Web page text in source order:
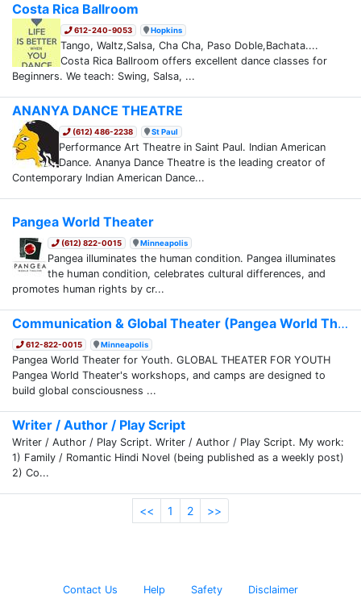
Costa Rica Ballroom
612-240-9053 Hopkins
Tango, Waltz,Salsa, Cha Cha, Paso Doble,Bachata....
Costa Rica Ballroom offers excellent dance classes for
Beginners. We teach: Swing, Salsa, ...
ANANYA DANCE THEATRE
(612) 486-2238 St Paul
Performance Art Theatre in Saint Paul. Indian American
Dance. Ananya Dance Theatre is the leading creator of
Contemporary Indian American Dance...
Pangea World Theater
(612) 822-0015 Minneapolis
Pangea illuminates the human condition. Pangea illuminates
the human condition, celebrates cultural differences, and
promotes human rights by cr...
Communication & Global Theater (Pangea World Th...
612-822-0015 Minneapolis
Pangea World Theater for Youth. GLOBAL THEATER FOR YOUTH
Pangea World Theater's workshops, and camps are designed to
build global consciousness ...
Writer / Author / Play Script
Writer / Author / Play Script. Writer / Author / Play Script. My work:
1) Family / Romantic Hindi Novel (being published as a weekly post)
2) Co...
<< 1 2 >>
Contact Us Help Safety Disclaimer